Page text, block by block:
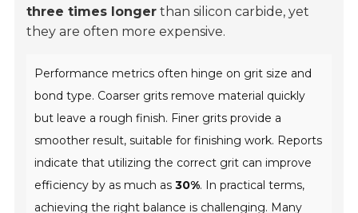
three times longer than silicon carbide, yet
they are often more expensive.
Performance metrics often hinge on grit size and
bond type. Coarser grits remove material quickly
but leave a rough finish. Finer grits provide a
smoother result, suitable for finishing work. Reports
indicate that utilizing the correct grit can improve
efficiency by as much as30%. In practical terms,
achieving the right balance is challenging. Many